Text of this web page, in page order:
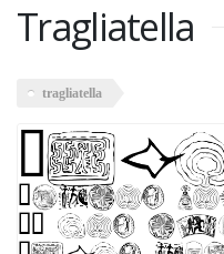
Tragliatella
tragliatella